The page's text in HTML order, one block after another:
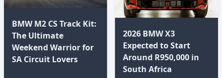
BMW M2 CS Track Kit:
The Ultimate
Weekend Warrior for
SA Circuit Lovers
2026 BMW X3
Expected to Start
Around R950,000 in
South Africa